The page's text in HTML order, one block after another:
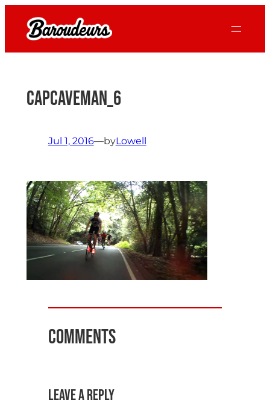
content
CapCaveman_6
Jul 1, 2016—byLowell
Comments
Leave a Reply